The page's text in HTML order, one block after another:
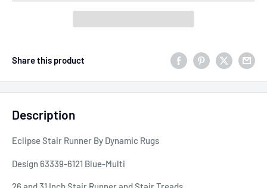
Share this product
Description
Eclipse Stair Runner By Dynamic Rugs
Design 63339-6121 Blue-Multi